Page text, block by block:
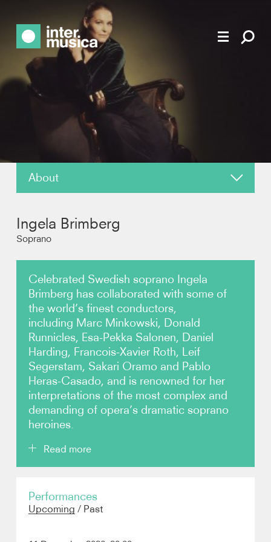
About
Reviews
Photos
Video
Contact
Ingela Brimberg
Soprano
Celebrated Swedish soprano Ingela
Brimberg has collaborated with some of
the world’s finest conductors,
including Marc Minkowski, Donald
Runnicles, Esa-Pekka Salonen, Daniel
Harding, Francois-Xavier Roth, Leif
Segerstam, Sakari Oramo and Pablo
Heras-Casado, and is renowned for her
interpretations of the most complex and
demanding of opera’s dramatic soprano
heroines.
Read more
return to Oper Leipzig as Senta
Holländer,title role
Performances
Upcoming / Past